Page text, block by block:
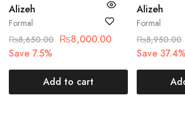
SALE
Formal
Alizeh
₨8,650.00 ₨8,000.00
Save 7.5%
Add to cart
SALE
Formal
Alizeh
₨8,950.00
Save 37.4%